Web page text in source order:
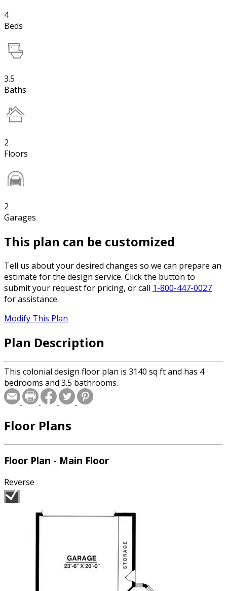
4
Beds
3.5
Baths
2
Floors
2
Garages
This plan can be customized
Tell us about your desired changes so we can prepare an
estimate for the design service. Click the button to
submit your request for pricing, or call 1-800-447-0027
for assistance.
Modify This Plan
Plan Description
This colonial design floor plan is 3140 sq ft and has 4
bedrooms and 3.5 bathrooms.
Floor Plans
Floor Plan - Main Floor
Reverse